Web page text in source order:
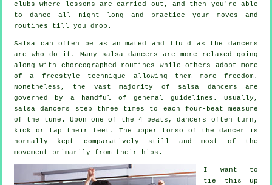
clubs where lessons are carried out, and then you're able
to dance all night long and practice your moves and
routines till you drop.
Salsa can often be as animated and fluid as the dancers
are who do it. Many salsa dancers are more relaxed going
along with choreographed routines while others adopt more
of a freestyle technique allowing them more freedom.
Nonetheless, the vast majority of salsa dancers are
governed by a handful of general guidelines. Usually,
salsa dancers step three times to each four-beat measure
of the tune. Upon one of the 4 beats, dancers often turn,
kick or tap their feet. The upper torso of the dancer is
normally kept comparatively still and most of the
movement primarily from their hips.
I want to
tie this up